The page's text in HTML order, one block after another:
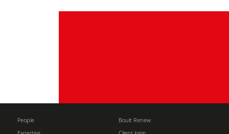
People
Boult Renew